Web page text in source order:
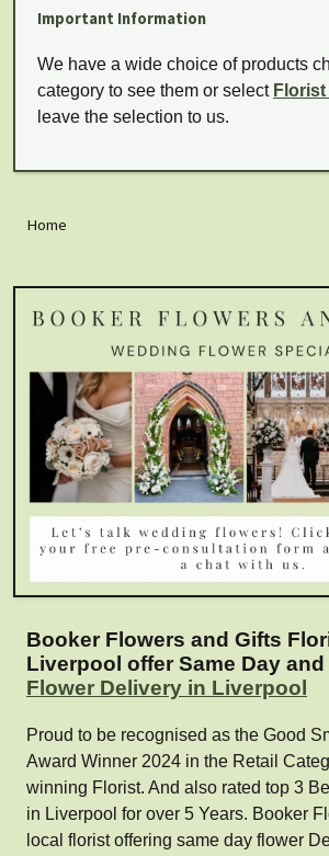
Important Information
We have a wide choice of products
category to see them or select
leave the selection to us.
Home
Booker Flowers and Gifts
Liverpool offer Same Day
Flower Delivery in Liverpool
Proud to be recognised as the Good
Award Winner 2024 in the Retail
winning Florist. And also rated top 3
in Liverpool for over 5 Years. Booker
local florist offering same day flower